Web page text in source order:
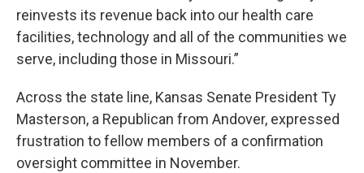
reinvests its revenue back into our health care
facilities, technology and all of the communities we
serve, including those in Missouri.”
Across the state line, Kansas Senate President Ty
Masterson, a Republican from Andover, expressed
frustration to fellow members of a confirmation
oversight committee in November.